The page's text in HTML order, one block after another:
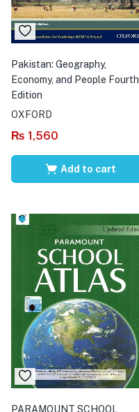
Pakistan: Geography,
Economy, and People Fourth
Edition
OXFORD
₨ 1,560
Add to cart
PARAMOUNT SCHOOL